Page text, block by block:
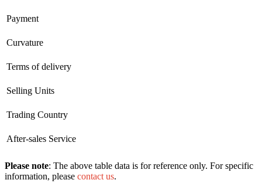
Payment
Curvature
Terms of delivery
Selling Units
Trading Country
After-sales Service
Please note: The above table data is for reference only. For specific
information, please contact us.